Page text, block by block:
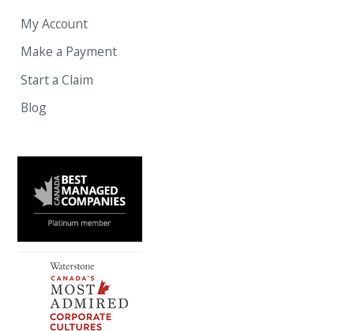
My Account
Make a Payment
Start a Claim
Blog